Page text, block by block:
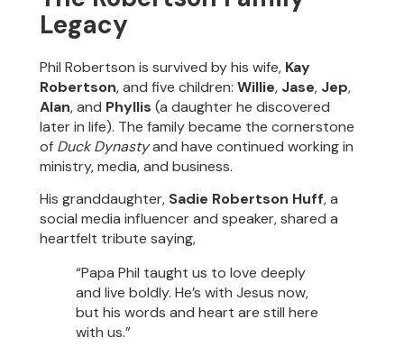
Legacy
Phil Robertson is survived by his wife, Kay
Robertson, and five children:Willie, Jase, Jep,
Alan, and Phyllis (a daughter he discovered
later in life). The family became the cornerstone
of Duck Dynastyand have continued working in
ministry, media, and business.
His granddaughter, Sadie Robertson Huff, a
social media influencer and speaker, shared a
heartfelt tribute saying,
“Papa Phil taught us to love deeply
and live boldly. He’s with Jesus now,
but his words and heart are still here
with us.”